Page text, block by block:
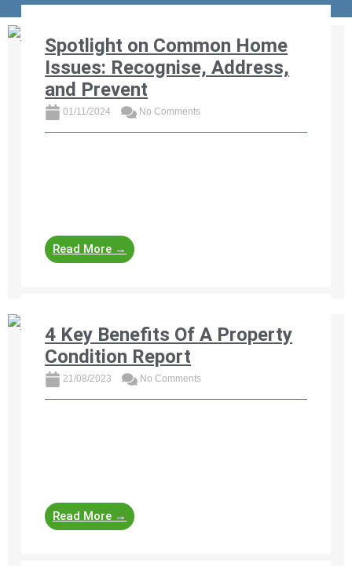
Spotlight on Common Home
Issues: Recognise, Address,
and Prevent
01/11/2024 No Comments
Read More →
4 Key Benefits Of A Property
Condition Report
21/08/2023 No Comments
Read More →